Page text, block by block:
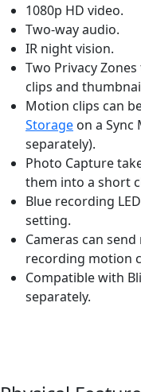
1080p HD video.
Two-way audio.
IR night vision.
Two Privacy
clips and
Motion clips can
Storage on a Sync
separately).
Photo Capture
them into a short
Blue recording
setting.
Cameras can
recording motion
Compatible with
separately.